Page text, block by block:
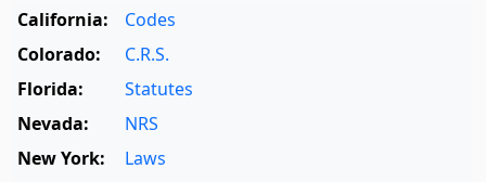
California:
Codes
Colorado:
C.R.S.
Florida:
Statutes
Nevada:
NRS
New York:
Laws